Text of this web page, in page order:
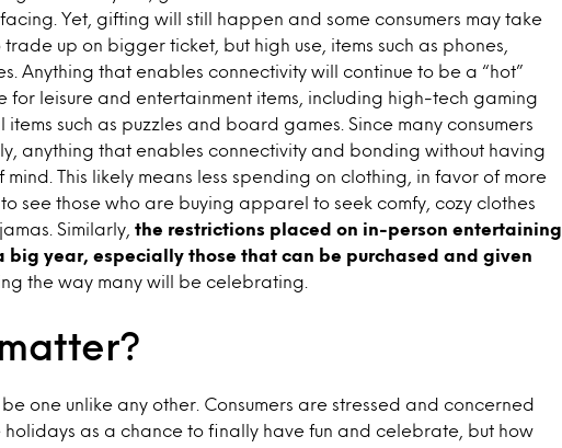
Yet, gifting will still happen and some consumers may take
up on bigger ticket, but high use, items such as phones,
Anything that enables connectivity will continue to be a “hot”
for leisure and entertainment items, including high-tech gaming
such as puzzles and board games. Since many consumers
anything that enables connectivity and bonding without having
This likely means less spending on clothing, in favor of more
see those who are buying apparel to seek comfy, cozy clothes
Similarly, the restrictions placed on in-person entertaining
big year, especially those that can be purchased and given
the way many will be celebrating.
one unlike any other. Consumers are stressed and concerned
as a chance to finally have fun and celebrate, but how